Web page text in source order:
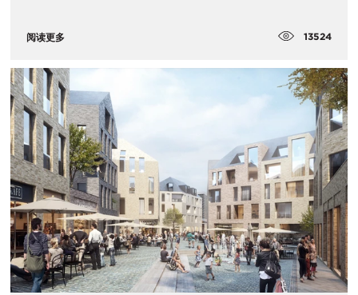
阅读更多 13524